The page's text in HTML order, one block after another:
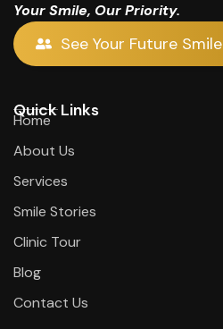
Your Smile, Our Priority.
See Your Future Smile
Quick Links
Home
About Us
Services
Smile Stories
Clinic Tour
Blog
Contact Us